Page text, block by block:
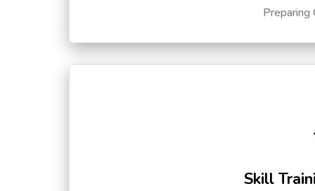
Preparing
Skill